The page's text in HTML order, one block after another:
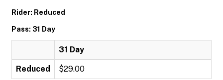
Rider: Reduced
Pass: 31 Day
31 Day
Reduced $29.00